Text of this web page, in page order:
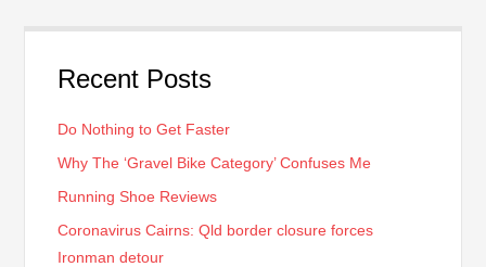
Recent Posts
Do Nothing to Get Faster
Why The ‘Gravel Bike Category’ Confuses Me
Running Shoe Reviews
Coronavirus Cairns: Qld border closure forces
Ironman detour